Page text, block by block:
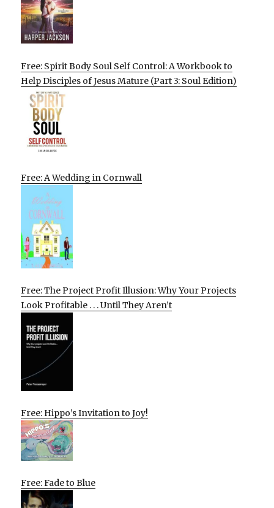
Free: Spirit Body Soul Self Control: A Workbook to
Help Disciples of Jesus Mature (Part 3: Soul Edition)
Free: A Wedding in Cornwall
Free: The Project Profit Illusion: Why Your Projects
Look Profitable . . . Until They Aren’t
Free: Hippo’s Invitation to Joy!
Free: Fade to Blue